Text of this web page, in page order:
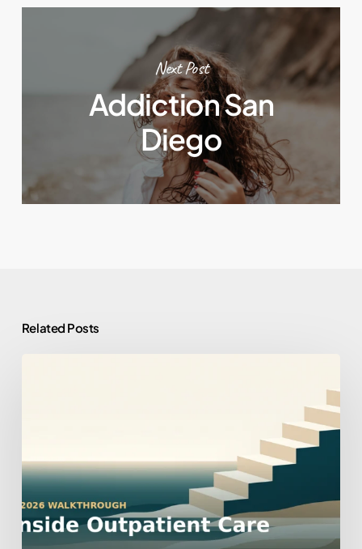
Next Post
Addiction San
Diego
Related Posts
an
Outpatient
Program:
A